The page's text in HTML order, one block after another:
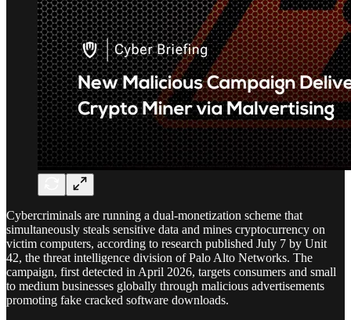
Cybercriminals are running a dual-monetization scheme that
simultaneously steals sensitive data and mines cryptocurrency on
victim computers, according to research published July 7 by Unit
42, the threat intelligence division of Palo Alto Networks. The
campaign, first detected in April 2026, targets consumers and small
to medium businesses globally through malicious advertisements
promoting fake cracked software downloads.